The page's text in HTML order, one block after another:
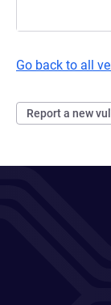
Go back to all
Report a new